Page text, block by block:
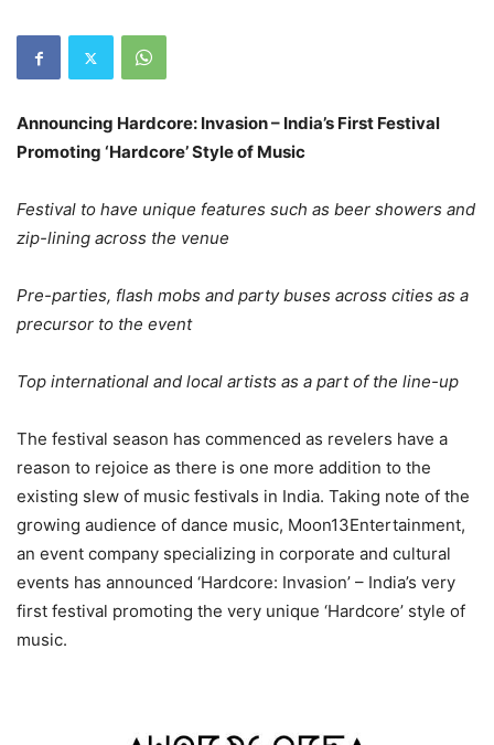
Announcing Hardcore: Invasion – India’s First Festival
Promoting ‘Hardcore’ Style of Music
Festival to have unique features such as beer showers and
zip-lining across the venue
Pre-parties, flash mobs and party buses across cities as a
precursor to the event
Top international and local artists as a part of the line-up
The festival season has commenced as revelers have a
reason to rejoice as there is one more addition to the
existing slew of music festivals in India. Taking note of the
growing audience of dance music, Moon13Entertainment,
an event company specializing in corporate and cultural
events has announced ‘Hardcore: Invasion’ – India’s very
first festival promoting the very unique ‘Hardcore’ style of
music.